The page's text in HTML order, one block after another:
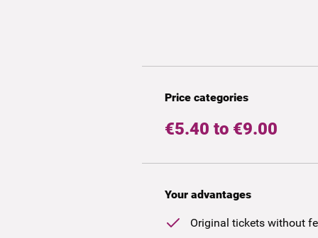
Price categories
€5.40 to €9.00
Your advantages
Original tickets without